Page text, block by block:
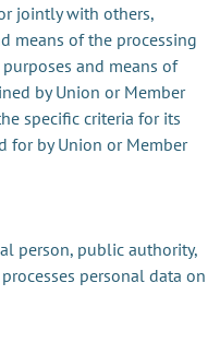
jointly with others,
means of the processing
and means of
by Union or Member
specific criteria for its
for by Union or Member
person, public authority,
personal data on